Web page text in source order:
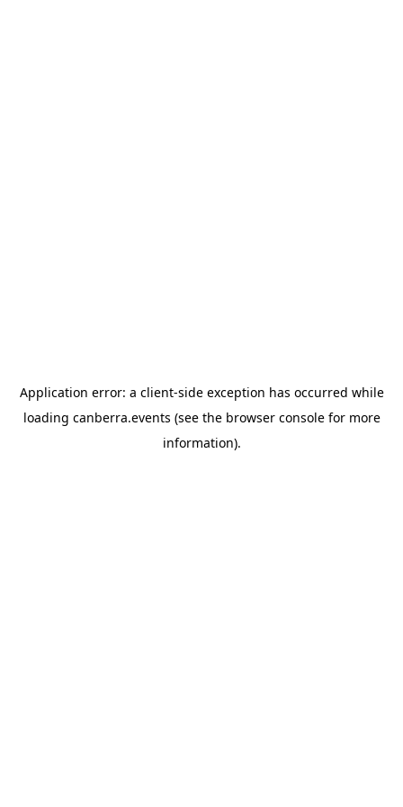
Application error: a client-side exception has occurred while
loading canberra.events (see the browser consolefor more
information).